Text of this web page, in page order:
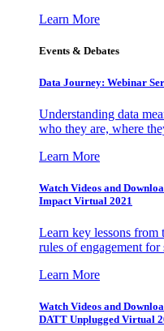
Learn More
Events & Debates
Data Journey: Webinar
Understanding data
who they are, where
Learn More
Watch Videos and
Impact Virtual 2021
Learn key lessons from
rules of engagement
Learn More
Watch Videos and
DATT Unplugged Virtual